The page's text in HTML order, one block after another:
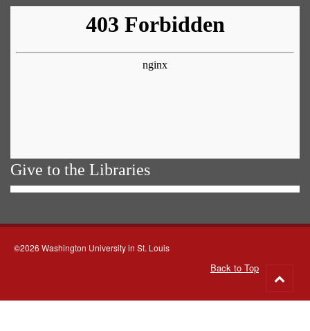
Give to the Libraries
©2026 Washington University in St. Louis
Back to Top
to